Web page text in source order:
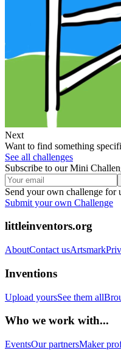
Next
Want to find something
See all challenges
Subscribe to our Mini
Send your own challenge for
Submit your own Challenge
littleinventors.org
AboutContact usArtsmark
Inventions
Upload yoursSee them all
Who we work with...
EventsOur partnersMaker